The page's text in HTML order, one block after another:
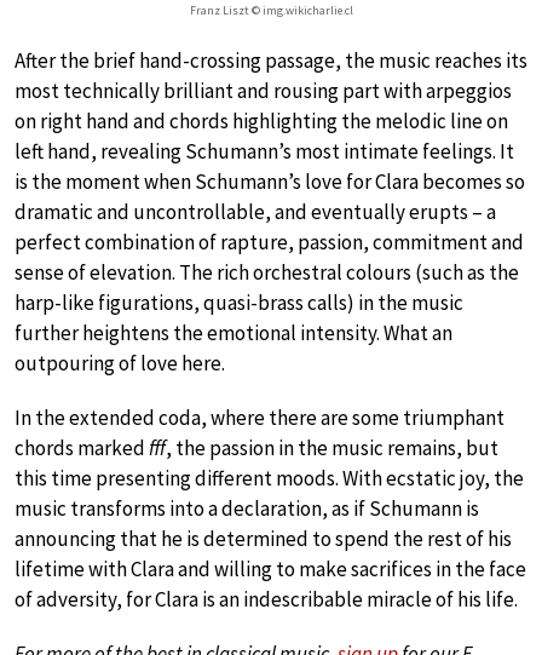
Franz Liszt © img.wikicharlie.cl
After the brief hand-crossing passage, the music reaches its
most technically brilliant and rousing part with arpeggios
on right hand and chords highlighting the melodic line on
left hand, revealing Schumann’s most intimate feelings. It
is the moment when Schumann’s love for Clara becomes so
dramatic and uncontrollable, and eventually erupts – a
perfect combination of rapture, passion, commitment and
sense of elevation. The rich orchestral colours (such as the
harp-like figurations, quasi-brass calls) in the music
further heightens the emotional intensity. What an
outpouring of love here.
In the extended coda, where there are some triumphant
chords markedfff, the passion in the music remains, but
this time presenting different moods. With ecstatic joy, the
music transforms into a declaration, as if Schumann is
announcing that he is determined to spend the rest of his
lifetime with Clara and willing to make sacrifices in the face
of adversity, for Clara is an indescribable miracle of his life.